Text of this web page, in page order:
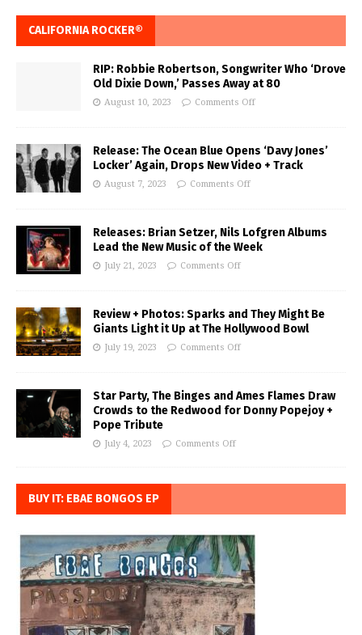
CALIFORNIA ROCKER®
RIP: Robbie Robertson, Songwriter Who ‘Drove
Old Dixie Down,’ Passes Away at 80
August 10, 2023 Comments Off
Release: The Ocean Blue Opens ‘Davy Jones’
Locker’ Again, Drops New Video + Track
August 7, 2023 Comments Off
Releases: Brian Setzer, Nils Lofgren Albums
Lead the New Music of the Week
July 21, 2023 Comments Off
Review + Photos: Sparks and They Might Be
Giants Light it Up at The Hollywood Bowl
July 19, 2023 Comments Off
Star Party, The Binges and Ames Flames Draw
Crowds to the Redwood for Donny Popejoy +
Pope Tribute
July 4, 2023 Comments Off
BUY IT: EBAE BONGOS EP